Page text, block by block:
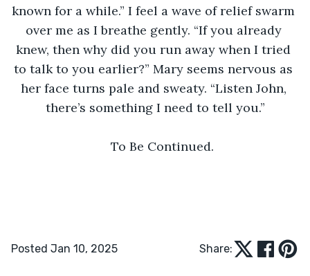
known for a while.” I feel a wave of relief swarm
over me as I breathe gently. “If you already
knew, then why did you run away when I tried
to talk to you earlier?” Mary seems nervous as
her face turns pale and sweaty. “Listen John,
there’s something I need to tell you.”
To Be Continued.
Posted Jan 10, 2025 Share: